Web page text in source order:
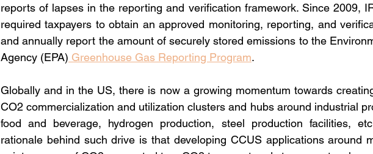
reports of lapses in the reporting and verification framework. Since 2009,
required taxpayers to obtain an approved monitoring, reporting, and
and annually report the amount of securely stored emissions to the
Agency (EPA) Greenhouse Gas Reporting Program.
Globally and in the US, there is now a growing momentum towards
CO2 commercialization and utilization clusters and hubs around industrial
food and beverage, hydrogen production, steel production facilities,
rationale behind such drive is that developing CCUS applications around